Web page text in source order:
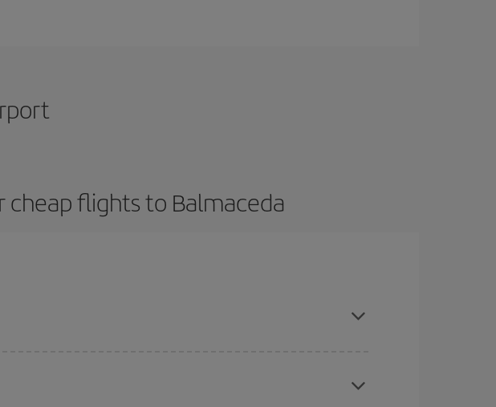
cheap flights to Balmaceda
for some inspiration: you're sure to find the cheapest flight.